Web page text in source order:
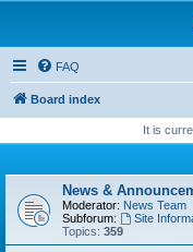
FAQ
Board index
It is
News &
Moderator: News Team
Subforum:
Site
Topics: 359